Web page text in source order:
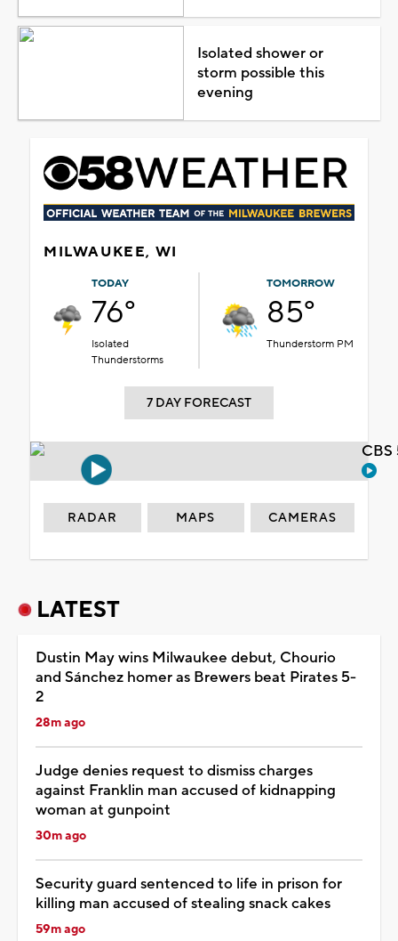
Isolated shower or
storm possible this
evening
MILWAUKEE, WI
TODAY
76°
Isolated
Thunderstorms
TOMORROW
85°
Thunderstorm PM
7 DAY FORECAST
RADAR MAPS CAMERAS
LATEST
Dustin May wins Milwaukee debut, Chourio
and Sánchez homer as Brewers beat Pirates 5-
2
28m ago
Judge denies request to dismiss charges
against Franklin man accused of kidnapping
woman at gunpoint
30m ago
Security guard sentenced to life in prison for
killing man accused of stealing snack cakes
59m ago